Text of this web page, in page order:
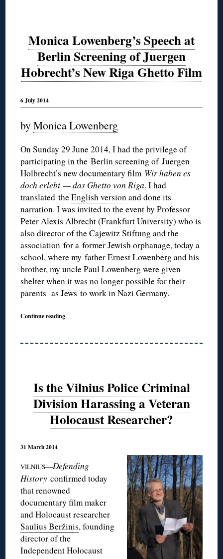
Monica Lowenberg’s Speech at
Berlin Screening of Juergen
Hobrecht’s New Riga Ghetto Film
6 July 2014
byMonica Lowenberg
On Sunday 29 June 2014, I had the privilege of
participating in the Berlin screening of Juergen
Holbrecht’s new documentary film Wir haben es
doch erlebt— das Ghetto von Riga. I had
translated theEnglish versionand done its
narration. I was invited to the event by Professor
Peter Alexis Albrecht (Frankfurt University) who is
also director of the Cajewitz Stiftung and the
association for a former Jewish orphanage, today a
school, where my father Ernest Lowenberg and his
brother, my uncle Paul Lowenberg were given
shelter when it was no longer possiblefor their
parents as Jewsto work in Nazi Germany.
Continue reading
Is the Vilnius Police Criminal
Division Harassing a Veteran
Holocaust Researcher?
31 March 2014
VILNIUS—Defending
History confirmed today
that renowned
documentary film maker
and Holocaust researcher
Saulius Beržinis, founding
director of the
Independent Holocaust